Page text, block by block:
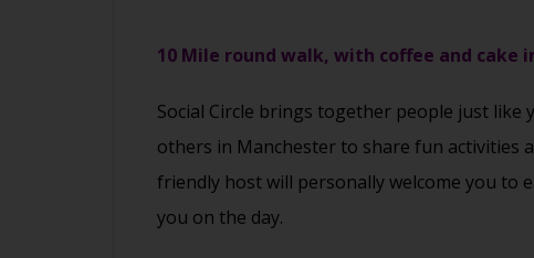
10 Mile round walk, with coffee and cake
Social Circle brings together people just like
others in Manchester to share fun activities
friendly host will personally welcome you to
you on the day.